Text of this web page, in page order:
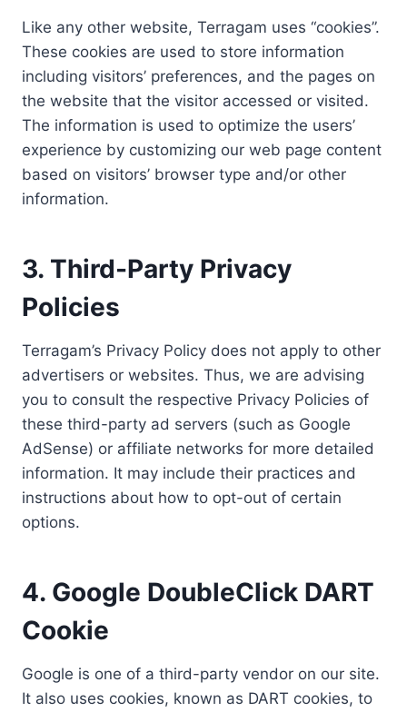
Like any other website, Terragam uses “cookies”.
These cookies are used to store information
including visitors’ preferences, and the pages on
the website that the visitor accessed or visited.
The information is used to optimize the users’
experience by customizing our web page content
based on visitors’ browser type and/or other
information.
3. Third-Party Privacy
Policies
Terragam’s Privacy Policy does not apply to other
advertisers or websites. Thus, we are advising
you to consult the respective Privacy Policies of
these third-party ad servers (such as Google
AdSense) or affiliate networks for more detailed
information. It may include their practices and
instructions about how to opt-out of certain
options.
4. Google DoubleClick DART
Cookie
Google is one of a third-party vendor on our site.
It also uses cookies, known as DART cookies, to